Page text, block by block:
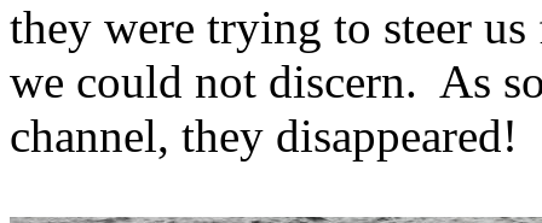
they were trying to steer
we could not discern. As
channel, they disappeared!